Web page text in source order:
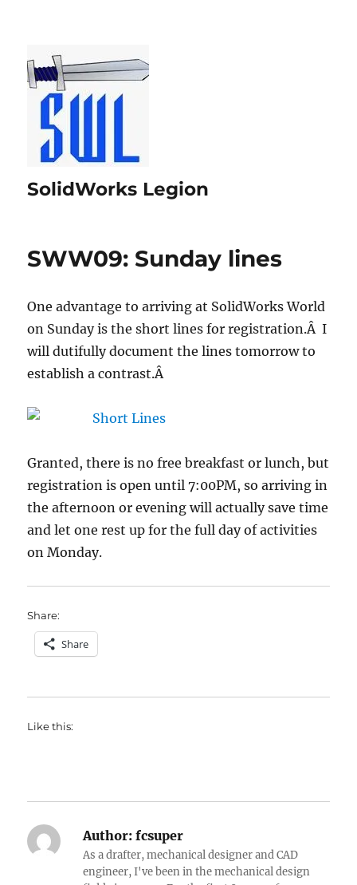
SolidWorks Legion
SWW09: Sunday lines
One advantage to arriving at SolidWorks World
on Sunday is the short lines for registration.Â I
will dutifully document the lines tomorrow to
establish a contrast.Â
Granted, there is no free breakfast or lunch, but
registration is open until 7:00PM, so arriving in
the afternoon or evening will actually save time
and let one rest up for the full day of activities
on Monday.
Share:
Share
Like this:
Author: fcsuper
As a drafter, mechanical designer and CAD
engineer, I've been in the mechanical design